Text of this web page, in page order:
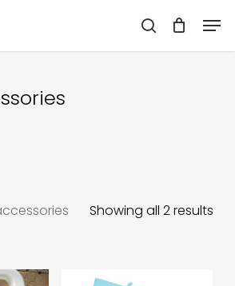
search
Showing all 2 results